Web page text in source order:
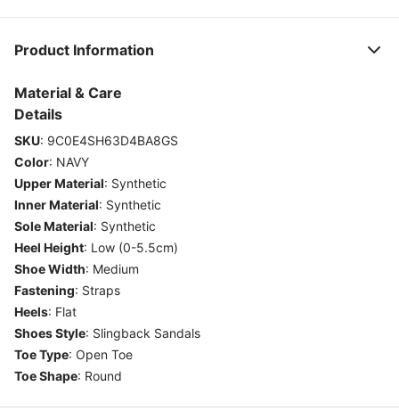
Product Information
Material & Care
Details
SKU: 9C0E4SH63D4BA8GS
Color: NAVY
Upper Material: Synthetic
Inner Material: Synthetic
Sole Material: Synthetic
Heel Height: Low (0-5.5cm)
Shoe Width: Medium
Fastening: Straps
Heels: Flat
Shoes Style: Slingback Sandals
Toe Type: Open Toe
Toe Shape: Round